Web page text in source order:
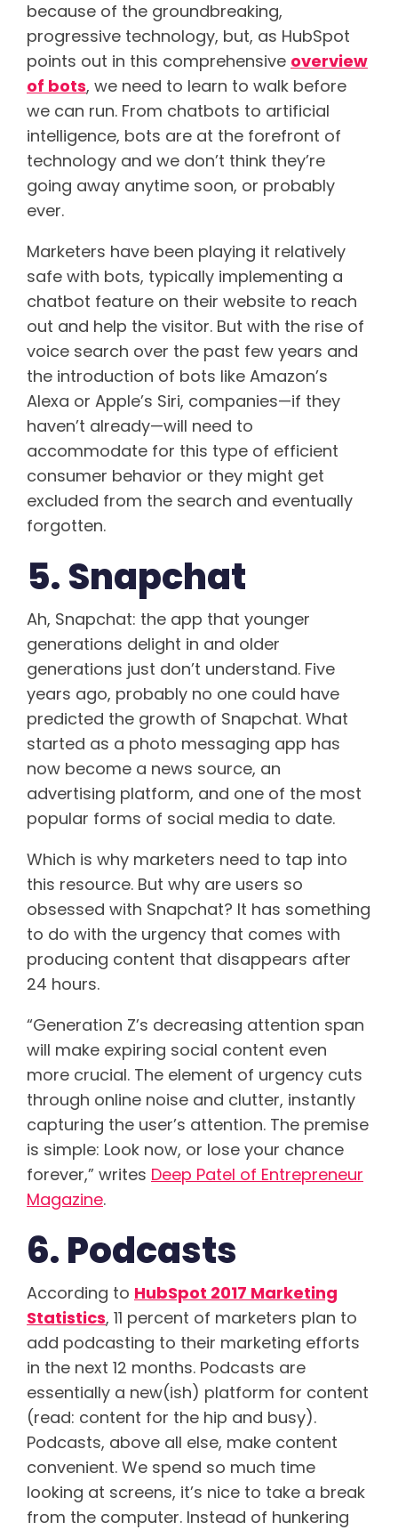
because of the groundbreaking,
progressive technology, but, as HubSpot
points out in this comprehensive overview
of bots, we need to learn to walk before
we can run. From chatbots to artificial
intelligence, bots are at the forefront of
technology and we don’t think they’re
going away anytime soon, or probably
ever.
Marketers have been playing it relatively
safe with bots, typically implementing a
chatbot feature on their website to reach
out and help the visitor. But with the rise of
voice search over the past few years and
the introduction of bots like Amazon’s
Alexa or Apple’s Siri, companies—if they
haven’t already—will need to
accommodate for this type of efficient
consumer behavior or they might get
excluded from the search and eventually
forgotten.
5. Snapchat
Ah, Snapchat: the app that younger
generations delight in and older
generations just don’t understand. Five
years ago, probably no one could have
predicted the growth of Snapchat. What
started as a photo messaging app has
now become a news source, an
advertising platform, and one of the most
popular forms of social media to date.
Which is why marketers need to tap into
this resource. But why are users so
obsessed with Snapchat? It has something
to do with the urgency that comes with
producing content that disappears after
24 hours.
“Generation Z’s decreasing attention span
will make expiring social content even
more crucial. The element of urgency cuts
through online noise and clutter, instantly
capturing the user’s attention. The premise
is simple: Look now, or lose your chance
forever,” writes Deep Patel of Entrepreneur
Magazine.
6. Podcasts
According to HubSpot 2017 Marketing
Statistics, 11 percent of marketers plan to
add podcasting to their marketing efforts
in the next 12 months. Podcasts are
essentially a new(ish) platform for content
(read: content for the hip and busy).
Podcasts, above all else, make content
convenient. We spend so much time
looking at screens, it’s nice to take a break
from the computer. Instead of hunkering